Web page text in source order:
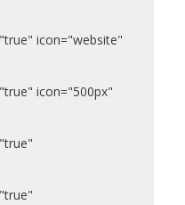
icon="website"
icon="500px"